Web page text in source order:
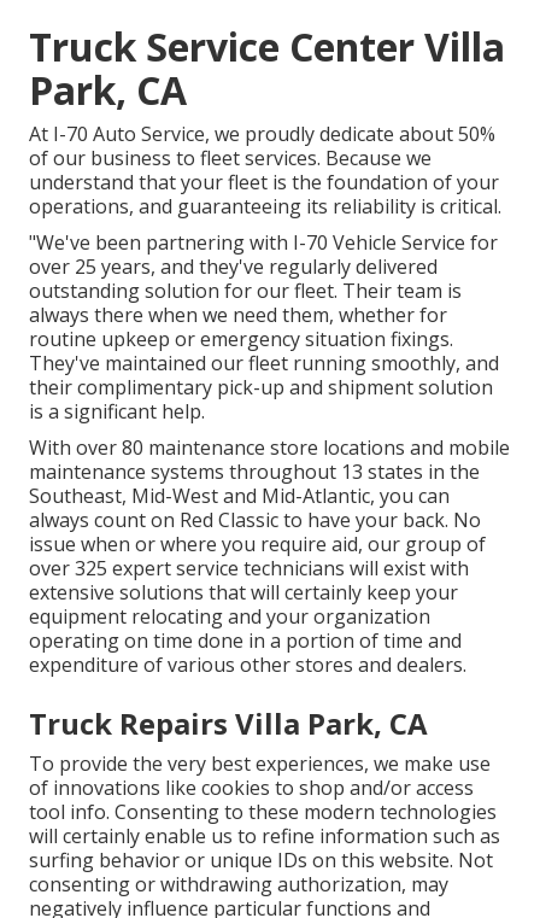
Truck Service Center Villa
Park, CA
At I-70 Auto Service, we proudly dedicate about 50%
of our business to fleet services. Because we
understand that your fleet is the foundation of your
operations, and guaranteeing its reliability is critical.
"We've been partnering with I-70 Vehicle Service for
over 25 years, and they've regularly delivered
outstanding solution for our fleet. Their team is
always there when we need them, whether for
routine upkeep or emergency situation fixings.
They've maintained our fleet running smoothly, and
their complimentary pick-up and shipment solution
is a significant help.
With over 80 maintenance store locations and mobile
maintenance systems throughout 13 states in the
Southeast, Mid-West and Mid-Atlantic, you can
always count on Red Classic to have your back. No
issue when or where you require aid, our group of
over 325 expert service technicians will exist with
extensive solutions that will certainly keep your
equipment relocating and your organization
operating on time done in a portion of time and
expenditure of various other stores and dealers.
Truck Repairs Villa Park, CA
To provide the very best experiences, we make use
of innovations like cookies to shop and/or access
tool info. Consenting to these modern technologies
will certainly enable us to refine information such as
surfing behavior or unique IDs on this website. Not
consenting or withdrawing authorization, may
negatively influence particular functions and